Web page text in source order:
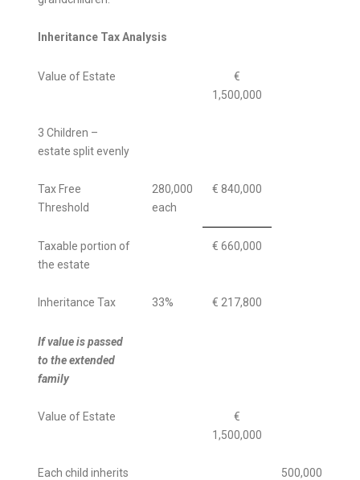
Inheritance Tax Analysis
Value of Estate
€
1,500,000
3 Children –
estate split evenly
Tax Free
Threshold
280,000
each
€ 840,000
Taxable portion of
the estate
€ 660,000
Inheritance Tax 33% € 217,800
If value is passed
to the extended
family
Value of Estate
€
1,500,000
Each child inherits
500,000